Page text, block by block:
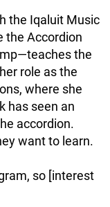
the Iqaluit Music
the Accordion
the
role as the
where she
has seen an
accordion.
want to learn.
so [interest